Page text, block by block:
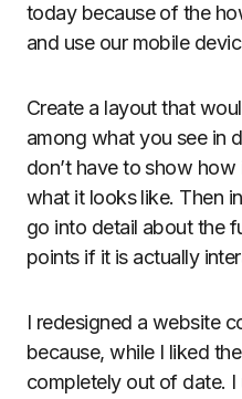
today because of the
and use our mobile
Create a layout that
among what you see in
don’t have to show
what it looks like. Then
go into detail about the
points if it is actually
I redesigned a website
because, while I liked
completely out of date.